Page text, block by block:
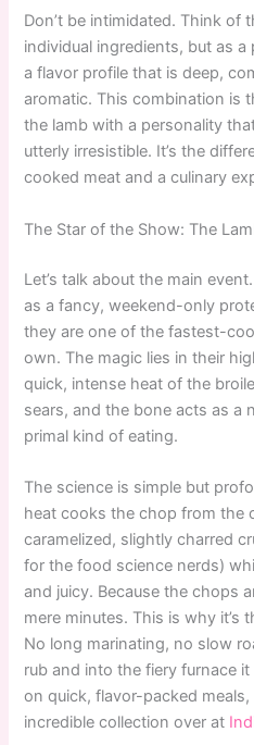
Don’t be intimidated. Think of
individual ingredients, but as a
a flavor profile that is deep,
aromatic. This combination is
the lamb with a personality
utterly irresistible. It’s the
cooked meat and a culinary
The Star of the Show: The
Let’s talk about the main
as a fancy, weekend-only
they are one of the fastest-
own. The magic lies in their
quick, intense heat of the
sears, and the bone acts as a
primal kind of eating.
The science is simple but
heat cooks the chop from the
caramelized, slightly charred
for the food science nerds)
and juicy. Because the chops
mere minutes. This is why it’s
No long marinating, no slow
rub and into the fiery furnace
on quick, flavor-packed
incredible collection over at